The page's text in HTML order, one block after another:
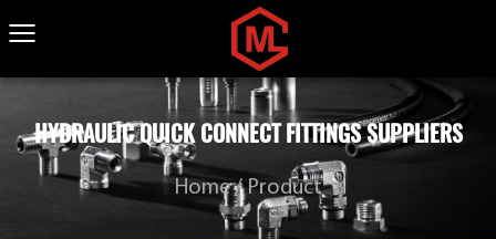
HYDRAULIC QUICK CONNECT FITTINGS SUPPLIERS
Home/Product